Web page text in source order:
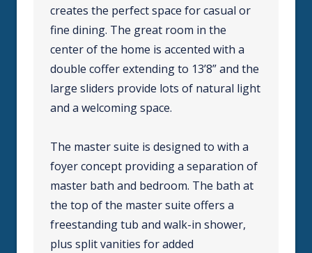
creates the perfect space for casual or
fine dining. The great room in the
center of the home is accented with a
double coffer extending to 13’8” and the
large sliders provide lots of natural light
and a welcoming space.
The master suite is designed to with a
foyer concept providing a separation of
master bath and bedroom. The bath at
the top of the master suite offers a
freestanding tub and walk-in shower,
plus split vanities for added